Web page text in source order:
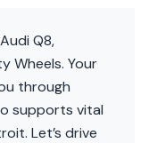
Q8,
Wheels. Your
through
supports vital
Let’s drive